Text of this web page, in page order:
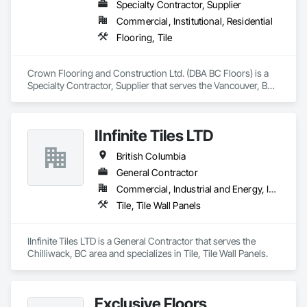
Specialty Contractor, Supplier
Commercial, Institutional, Residential
Flooring, Tile
Crown Flooring and Construction Ltd. (DBA BC Floors) is a
Specialty Contractor, Supplier that serves the Vancouver, BC
IInfinite Tiles LTD
British Columbia
General Contractor
Commercial, Industrial and Energy, Institutional, Residential
Tile, Tile Wall Panels
IInfinite Tiles LTD is a General Contractor that serves the
Chilliwack, BC area and specializes in Tile, Tile Wall Panels.
Exclusive Floors